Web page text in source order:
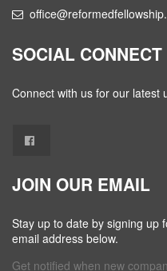
SOCIAL CONNECT
Connect with us for our latest
JOIN OUR EMAIL
Stay up to date by signing up
email address below.
Get notified when new